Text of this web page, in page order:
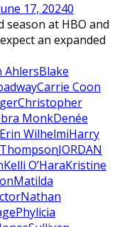
17, 20240
at HBO and
an expanded
AhlersBlake
Carrie Coon
Christopher
MonkDenée
Erin WilhelmiHarry
JORDAN
Kelli O’HaraKristine
Matilda
Nathan
Phylicia